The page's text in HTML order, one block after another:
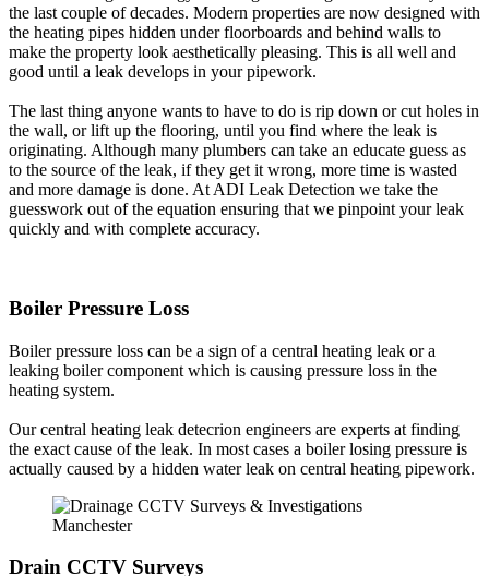
the last couple of decades. Modern properties are now designed with
the heating pipes hidden under floorboards and behind walls to
make the property look aesthetically pleasing. This is all well and
good until a leak develops in your pipework.
The last thing anyone wants to have to do is rip down or cut holes in
the wall, or lift up the flooring, until you find where the leak is
originating. Although many plumbers can take an educate guess as
to the source of the leak, if they get it wrong, more time is wasted
and more damage is done. At ADI Leak Detection we take the
guesswork out of the equation ensuring that we pinpoint your leak
quickly and with complete accuracy.
Boiler Pressure Loss
Boiler pressure loss can be a sign of a central heating leak or a
leaking boiler component which is causing pressure loss in the
heating system.
Our central heating leak detecrion engineers are experts at finding
the exact cause of the leak. In most cases a boiler losing pressure is
actually caused by a hidden water leak on central heating pipework.
Drain CCTV Surveys